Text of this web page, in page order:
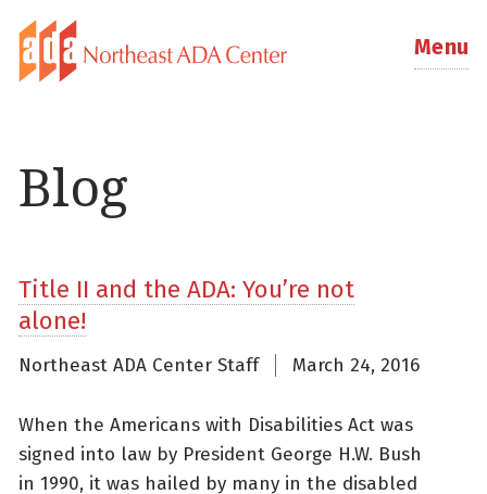
Menu
Blog
Title II and the ADA: You’re not
alone!
Northeast ADA Center Staff March 24, 2016
When the Americans with Disabilities Act was
signed into law by President George H.W. Bush
in 1990, it was hailed by many in the disabled